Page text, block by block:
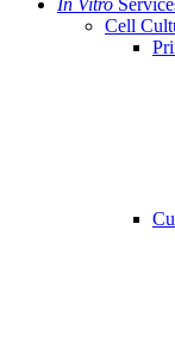
In Vitro
Cell